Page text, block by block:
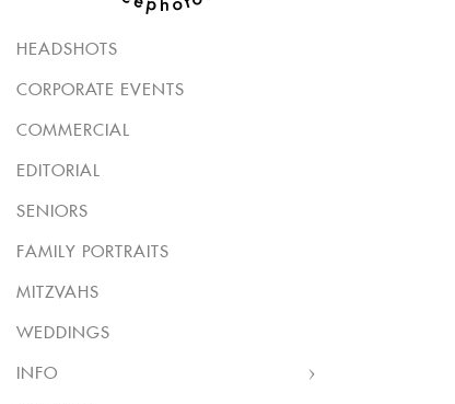
HEADSHOTS
CORPORATE EVENTS
COMMERCIAL
EDITORIAL
SENIORS
FAMILY PORTRAITS
MITZVAHS
WEDDINGS
INFO